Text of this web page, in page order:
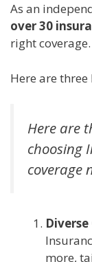
As an
over 30
right coverage.
Here are three
Here are
choosing
coverage
more,